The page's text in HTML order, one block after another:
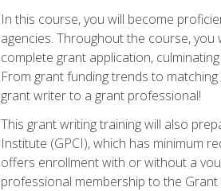
In this course, you will become
agencies. Throughout the course,
complete grant application,
From grant funding trends to
grant writer to a grant professional!
This grant writing training will also
Institute (GPCI), which has minimum
offers enrollment with or without a
professional membership to the